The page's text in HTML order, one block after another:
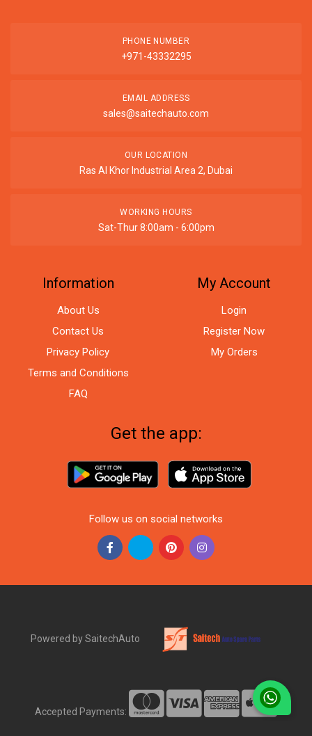
PHONE NUMBER
+971-43332295
EMAIL ADDRESS
sales@saitechauto.com
OUR LOCATION
Ras Al Khor Industrial Area 2, Dubai
WORKING HOURS
Sat-Thur 8:00am - 6:00pm
Information
About Us
Contact Us
Privacy Policy
Terms and Conditions
FAQ
My Account
Login
Register Now
My Orders
Get the app:
Follow us on social networks
Powered by SaitechAuto
Accepted Payments: